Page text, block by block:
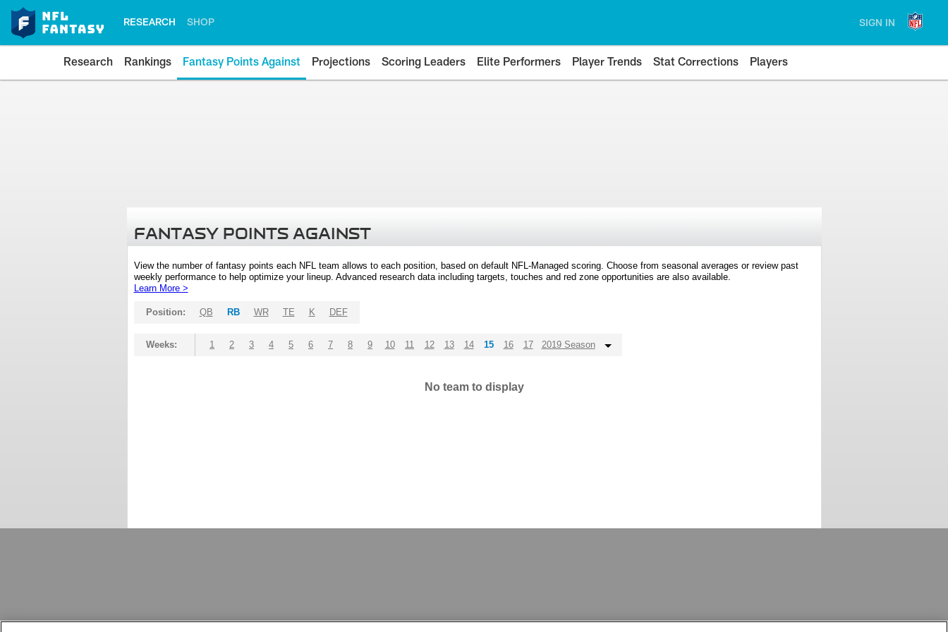
RESEARCH SHOP SIGN IN
Research Rankings Fantasy Points Against Projections Scoring Leaders Elite Performers Player Trends Stat Corrections Players
FANTASY POINTS AGAINST
View the number of fantasy points each NFL team allows to each position, based on default NFL-Managed scoring. Choose from seasonal averages or review past
weekly performance to help optimize your lineup. Advanced research data including targets, touches and red zone opportunities are also available.
Learn More >
Position: QB RB WR TE K DEF
Weeks: 1 2 3 4 5 6 7 8 9 10 11 12 13 14 15 16 17 2019 Season
No team to display